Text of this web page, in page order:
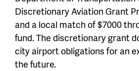
Discretionary Aviation Grant
and a local match of $7000
fund. The discretionary grant
city airport obligations for an
the future.